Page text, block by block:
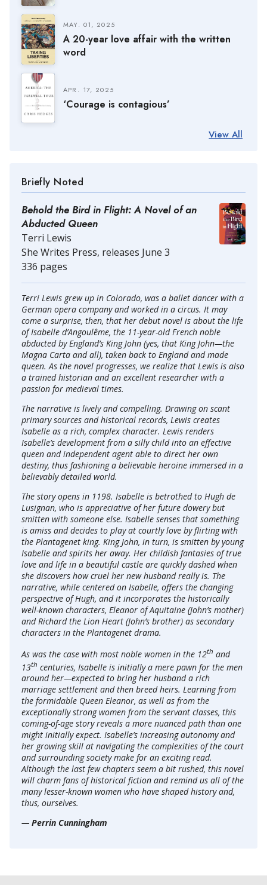
MAY. 01, 2025
A 20-year love affair with the written
word
APR. 17, 2025
‘Courage is contagious’
View All
Briefly Noted
Behold the Bird in Flight: A Novel of an
Abducted Queen
Terri Lewis
She Writes Press, releases June 3
336 pages
Terri Lewis grew up in Colorado, was a ballet dancer with a
German opera company and worked in a circus. It may
come a surprise, then, that her debut novel is about the life
of Isabelle d’Angoulême, the 11-year-old French noble
abducted by England’s King John (yes, that King John—the
Magna Carta and all), taken back to England and made
queen. As the novel progresses, we realize that Lewis is also
a trained historian and an excellent researcher with a
passion for medieval times.
The narrative is lively and compelling. Drawing on scant
primary sources and historical records, Lewis creates
Isabelle as a rich, complex character. Lewis renders
Isabelle’s development from a silly child into an effective
queen and independent agent able to direct her own
destiny, thus fashioning a believable heroine immersed in a
believably detailed world.
The story opens in 1198. Isabelle is betrothed to Hugh de
Lusignan, who is appreciative of her future dowery but
smitten with someone else. Isabelle senses that something
is amiss and decides to play at courtly love by flirting with
the Plantagenet king. King John, in turn, is smitten by young
Isabelle and spirits her away. Her childish fantasies of true
love and life in a beautiful castle are quickly dashed when
she discovers how cruel her new husband really is. The
narrative, while centered on Isabelle, offers the changing
perspective of Hugh, and it incorporates the historically
well-known characters, Eleanor of Aquitaine (John’s mother)
and Richard the Lion Heart (John’s brother) as secondary
characters in the Plantagenet drama.
As was the case with most noble women in the 12th and
13th centuries, Isabelle is initially a mere pawn for the men
around her—expected to bring her husband a rich
marriage settlement and then breed heirs. Learning from
the formidable Queen Eleanor, as well as from the
exceptionally strong women from the servant classes, this
coming-of-age story reveals a more nuanced path than one
might initially expect. Isabelle’s increasing autonomy and
her growing skill at navigating the complexities of the court
and surrounding society make for an exciting read.
Although the last few chapters seem a bit rushed, this novel
will charm fans of historical fiction and remind us all of the
many lesser-known women who have shaped history and,
thus, ourselves.
— Perrin Cunningham